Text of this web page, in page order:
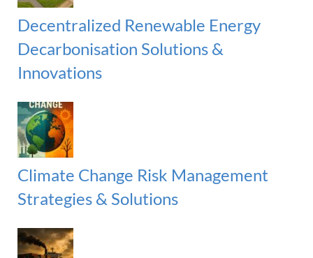
Decentralized Renewable Energy
Decarbonisation Solutions &
Innovations
Climate Change Risk Management
Strategies & Solutions